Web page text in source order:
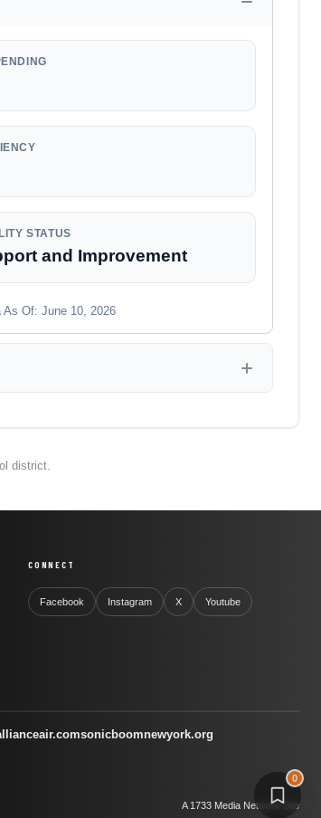
0
STATUS
and Improvement
As Of: June 10, 2026
district.
CONNECT
Facebook Instagram X Youtube
sonicboomnewyork.org
A 1733 Media Network Site